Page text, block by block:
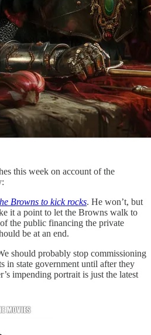
this week on account of the
Browns to kick rocks. He won’t, but
it a point to let the Browns walk to
the public financing the private
be at an end.
should probably stop commissioning
in state government until after they
impending portrait is just the latest